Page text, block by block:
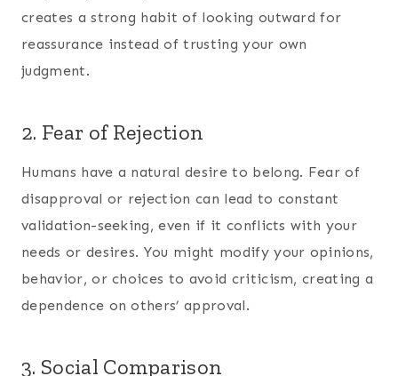
creates a strong habit of looking outward for
reassurance instead of trusting your own
judgment.
2. Fear of Rejection
Humans have a natural desire to belong. Fear of
disapproval or rejection can lead to constant
validation-seeking, even if it conflicts with your
needs or desires. You might modify your opinions,
behavior, or choices to avoid criticism, creating a
dependence on others’ approval.
3. Social Comparison